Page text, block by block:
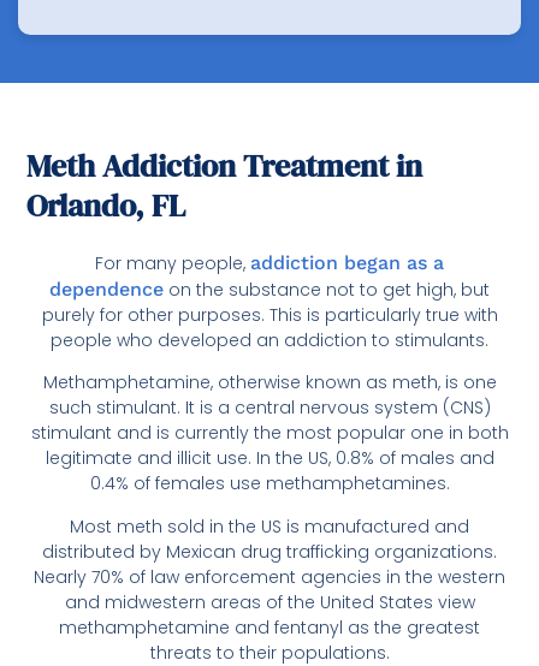
Meth Addiction Treatment in
Orlando, FL
For many people, addiction began as a
dependence on the substance not to get high, but
purely for other purposes. This is particularly true with
people who developed an addiction to stimulants.
Methamphetamine, otherwise known as meth, is one
such stimulant. It is a central nervous system (CNS)
stimulant and is currently the most popular one in both
legitimate and illicit use. In the US, 0.8% of males and
0.4% of females use methamphetamines.
Most meth sold in the US is manufactured and
distributed by Mexican drug trafficking organizations.
Nearly 70% of law enforcement agencies in the western
and midwestern areas of the United States view
methamphetamine and fentanyl as the greatest
threats to their populations.